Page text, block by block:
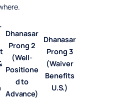
Dhanasar
Prong 2
(Well-
Positione
d to
Advance)
Dhanasar
Prong 3
(Waiver
Benefits
U.S.)